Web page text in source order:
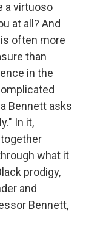
a virtuoso
at all? And
often more
than
in the
Bennett asks
In it,
what it
prodigy,
and
Bennett,